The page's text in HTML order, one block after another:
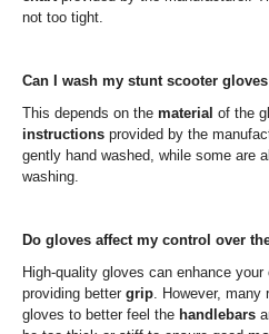
not too tight.
Can I wash my stunt scooter
This depends on the material of the
instructions provided by the
gently hand washed, while some are
washing.
Do gloves affect my control over
High-quality gloves can enhance
providing better grip . However,
gloves to better feel the handlebars